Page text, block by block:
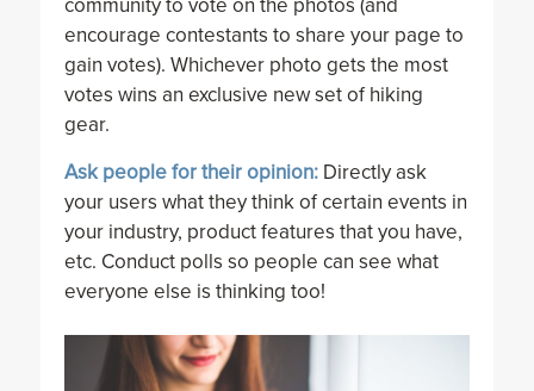
community to vote on the photos (and
encourage contestants to share your page to
gain votes). Whichever photo gets the most
votes wins an exclusive new set of hiking
gear.
Ask people for their opinion: Directly ask
your users what they think of certain events in
your industry, product features that you have,
etc. Conduct polls so people can see what
everyone else is thinking too!